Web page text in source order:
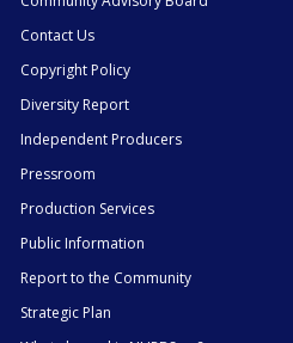
Contact Us
Copyright Policy
Diversity Report
Independent Producers
Pressroom
Production Services
Public Information
Report to the Community
Strategic Plan